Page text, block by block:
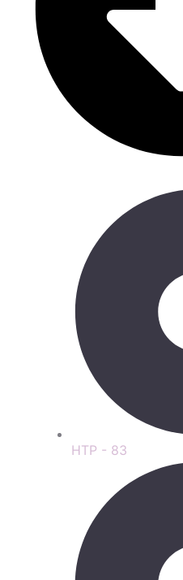
HTP - 83